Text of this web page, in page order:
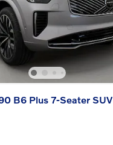
B6 Plus 7-Seater SUV